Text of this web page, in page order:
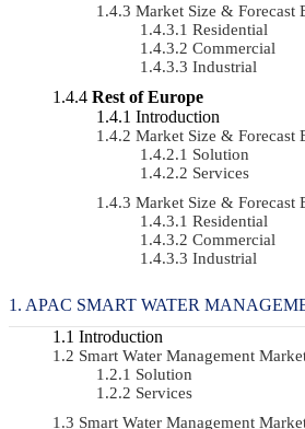
Market Size &
Residential
Commercial
Industrial
Rest of Europe
Introduction
Market Size &
Solution
Services
Market Size &
Residential
Commercial
Industrial
APAC SMART WATER
Introduction
Smart Water Management
Solution
Services
Smart Water Management